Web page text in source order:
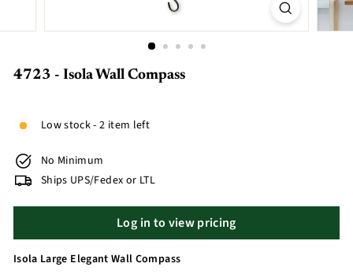
4723 - Isola Wall Compass
Low stock - 2 item left
No Minimum
Ships UPS/Fedex or LTL
Log in to view pricing
Isola Large Elegant Wall Compass